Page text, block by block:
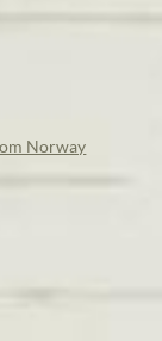
Norway